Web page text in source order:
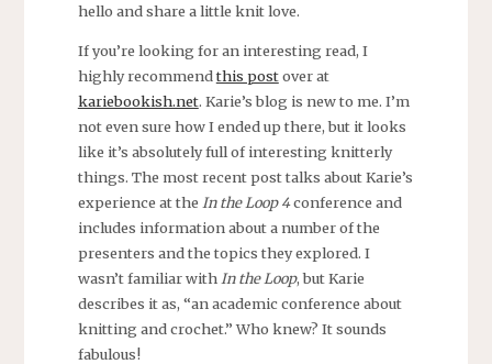
hello and share a little knit love.
If you’re looking for an interesting read, I
highly recommendthis postover at
kariebookish.net. Karie’s blog is new to me. I’m
not even sure how I ended up there, but it looks
like it’s absolutely full of interesting knitterly
things. The most recent post talks about Karie’s
experience at the In the Loop 4conference and
includes information about a number of the
presenters and the topics they explored. I
wasn’t familiar with In the Loop, but Karie
describes it as, “an academic conference about
knitting and crochet.” Who knew? It sounds
fabulous!